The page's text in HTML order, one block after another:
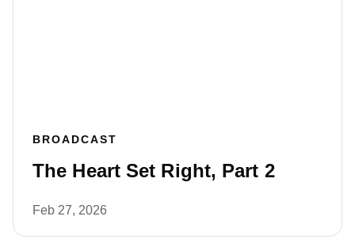
BROADCAST
The Heart Set Right, Part 2
Feb 27, 2026